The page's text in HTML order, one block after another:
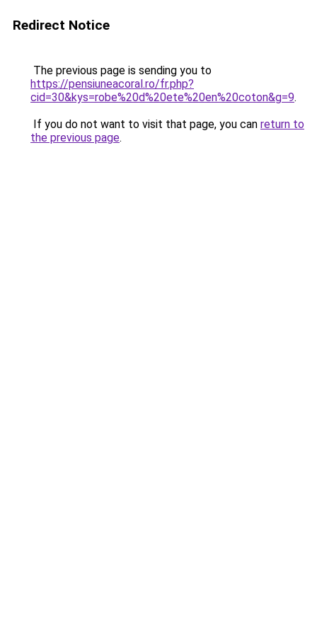
Redirect Notice
The previous page is sending you to
https://pensiuneacoral.ro/fr.php?
cid=30&kys=robe%20d%20ete%20en%20coton&g=9.
If you do not want to visit that page, you can return to
the previous page.